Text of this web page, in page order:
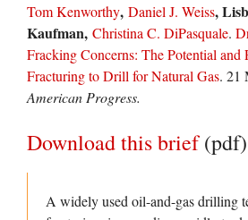
Tom Kenworthy, Daniel J. Weiss,
Kaufman, Christina C. DiPasquale.
Fracking Concerns: The Potential
Fracturing to Drill for Natural Gas. 21
American Progress.
Download this brief(pdf)
A widely used oil-and-gas drilling